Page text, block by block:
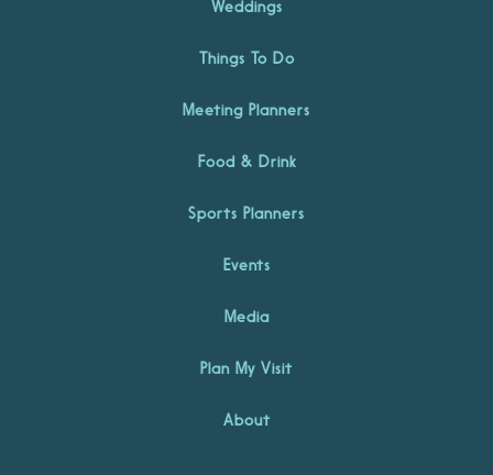
Weddings
Things To Do
Meeting Planners
Food & Drink
Sports Planners
Events
Media
Plan My Visit
About